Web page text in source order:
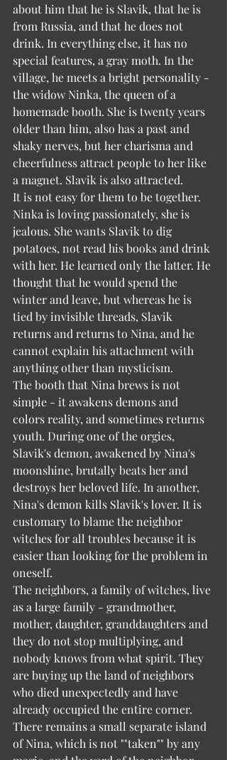
about him that he is Slavik, that he is
from Russia, and that he does not
drink. In everything else, it has no
special features, a gray moth. In the
village, he meets a bright personality -
the widow Ninka, the queen of a
homemade booth. She is twenty years
older than him, also has a past and
shaky nerves, but her charisma and
cheerfulness attract people to her like
a magnet. Slavik is also attracted.
It is not easy for them to be together.
Ninka is loving passionately, she is
jealous. She wants Slavik to dig
potatoes, not read his books and drink
with her. He learned only the latter. He
thought that he would spend the
winter and leave, but whereas he is
tied by invisible threads, Slavik
returns and returns to Nina, and he
cannot explain his attachment with
anything other than mysticism.
The booth that Nina brews is not
simple - it awakens demons and
colors reality, and sometimes returns
youth. During one of the orgies,
Slavik's demon, awakened by Nina's
moonshine, brutally beats her and
destroys her beloved life. In another,
Nina's demon kills Slavik's lover. It is
customary to blame the neighbor
witches for all troubles because it is
easier than looking for the problem in
oneself.
The neighbors, a family of witches, live
as a large family - grandmother,
mother, daughter, granddaughters and
they do not stop multiplying, and
nobody knows from what spirit. They
are buying up the land of neighbors
who died unexpectedly and have
already occupied the entire corner.
There remains a small separate island
of Nina, which is not ""taken"" by any